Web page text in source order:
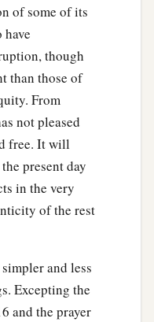
of some of its
have
though
than those of
From
not pleased
free. It will
present day
in the very
of the rest
and less
Excepting the
and the prayer